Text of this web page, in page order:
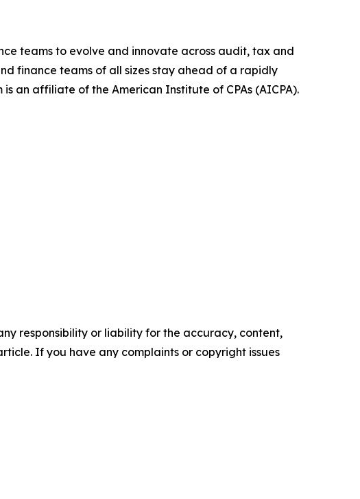
teams to evolve and innovate across audit, tax and
finance teams of all sizes stay ahead of a rapidly
an affiliate of the American Institute of CPAs (AICPA).
responsibility or liability for the accuracy, content,
If you have any complaints or copyright issues